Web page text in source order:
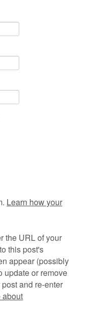
Learn how your
the URL of your
this post's
appear (possibly
update or remove
and re-enter
about